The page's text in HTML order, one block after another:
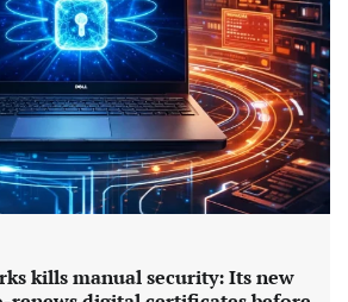
kills manual security: Its new